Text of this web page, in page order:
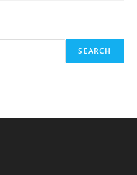
SEARCH